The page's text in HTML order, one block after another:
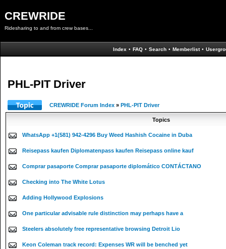
CREWRIDE
Ridesharing to and from crew bases...
Index • FAQ • Search • Memberlist •
PHL-PIT Driver
CREWRIDE Forum Index » PHL-PIT Driver
Topics
WhatsApp +1(581) 942-4296 Buy Weed Hashish Cocaine in Duba
Reisepass kaufen Diplomatenpass kaufen Reisepass online kauf
Comprar pasaporte Comprar pasaporte diplomático CONTÁCTANO
Checking into The White Lotus
Adding Hollywood Explosions
One particular advisable rule distinction may perhaps have a
Steelers absolutely free representative browsing Detroit Lio
Keon Coleman track record: Expenses WR will be benched yet